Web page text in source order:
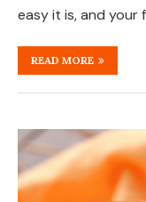
easy it is, and your
READ MORE